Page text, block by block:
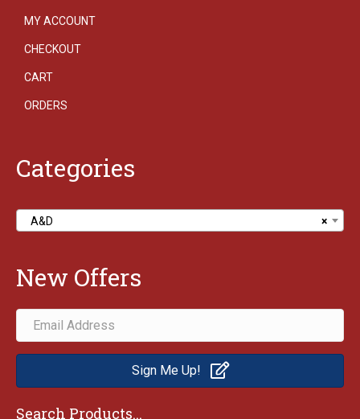
MY ACCOUNT
CHECKOUT
CART
ORDERS
Categories
×
A&D
New Offers
Sign Me Up!
Search Products...